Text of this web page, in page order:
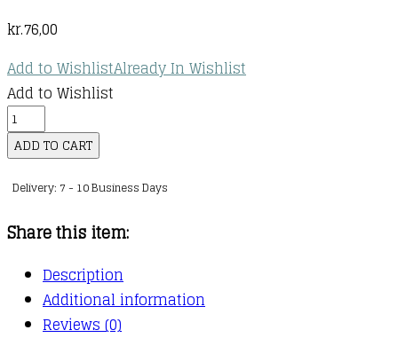
kr.76,00
Add to WishlistAlready In Wishlist
Add to Wishlist
Mirabelle
:
09
and
the
Haunted
House
ADD TO CART
Delivery: 7 - 10 Business Days
Share this item:
Description
Additional information
Reviews (0)